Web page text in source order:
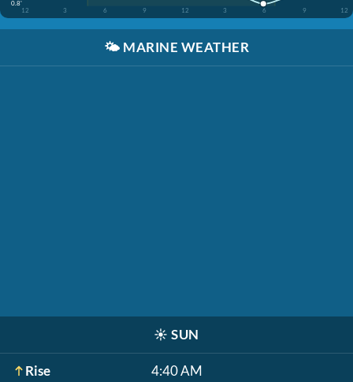
0.8'
12
3 6 9 12 3 6 9 12
🌤️ MARINE WEATHER
☀️ SUN
Rise 4:40 AM